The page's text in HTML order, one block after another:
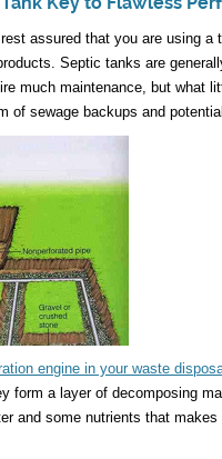
assured that you are using a
Septic tanks are
much maintenance, but what
of sewage backups and
engine in your waste
form a layer of decomposing
and some nutrients that